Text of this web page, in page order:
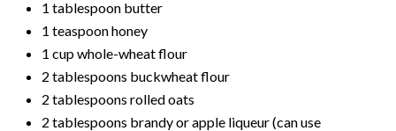
1 tablespoon butter
1 teaspoon honey
1 cup whole-wheat flour
2 tablespoons buckwheat flour
2 tablespoons rolled oats
2 tablespoons brandy or apple liqueur (can use